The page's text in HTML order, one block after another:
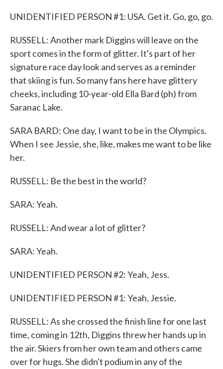
UNIDENTIFIED PERSON #1: USA. Get it. Go, go, go.
RUSSELL: Another mark Diggins will leave on the
sport comes in the form of glitter. It's part of her
signature race day look and serves as a reminder
that skiing is fun. So many fans here have glittery
cheeks, including 10-year-old Ella Bard (ph) from
Saranac Lake.
SARA BARD: One day, I want to be in the Olympics.
When I see Jessie, she, like, makes me want to be like
her.
RUSSELL: Be the best in the world?
SARA: Yeah.
RUSSELL: And wear a lot of glitter?
SARA: Yeah.
UNIDENTIFIED PERSON #2: Yeah, Jess.
UNIDENTIFIED PERSON #1: Yeah, Jessie.
RUSSELL: As she crossed the finish line for one last
time, coming in 12th, Diggins threw her hands up in
the air. Skiers from her own team and others came
over for hugs. She didn't podium in any of the